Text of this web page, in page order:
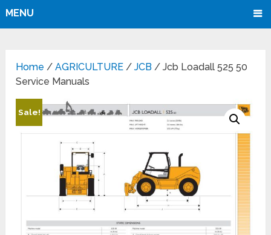
MENU
Home /AGRICULTURE /JCB / Jcb Loadall 525 50
Service Manuals
Sale!